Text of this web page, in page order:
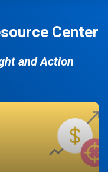
Center
and Action